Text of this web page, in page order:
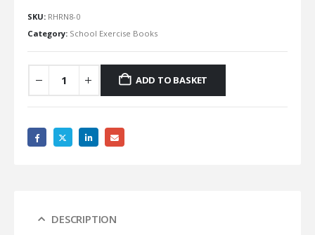
SKU: RHRN8-0
Category: School Exercise Books
ADD TO BASKET
DESCRIPTION